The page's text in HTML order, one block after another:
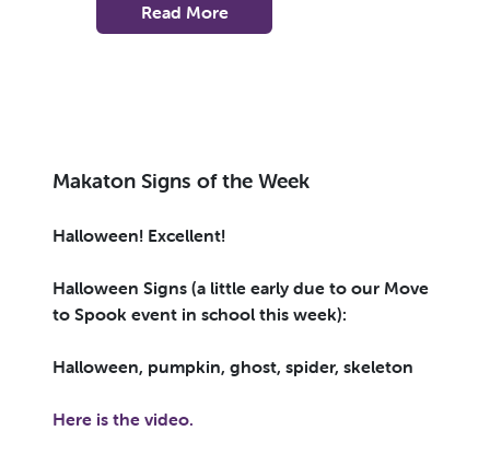
Read More
Makaton Signs of the Week
Halloween! Excellent!
Halloween Signs (a little early due to our Move
to Spook event in school this week):
Halloween, pumpkin, ghost, spider, skeleton
Here is the video.